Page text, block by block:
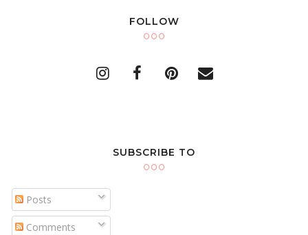
FOLLOW
SUBSCRIBE TO
Posts
Comments